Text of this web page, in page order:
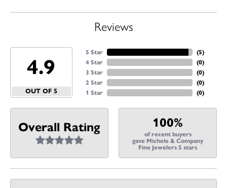
Reviews
4.9
OUT OF 5
5 Star
4 Star
3 Star
2 Star
1 Star
(5)
(0)
(0)
(0)
(0)
Overall Rating 100%
of recent buyers
gave Michele & Company
Fine Jewelers 5 stars